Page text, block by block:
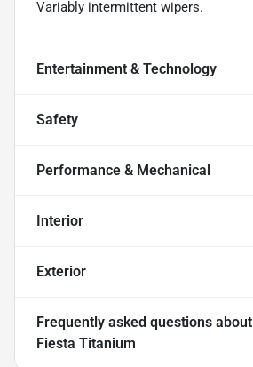
Variably intermittent wipers.
Entertainment & Technology
Safety
Performance & Mechanical
Interior
Exterior
Frequently asked questions about
Fiesta Titanium